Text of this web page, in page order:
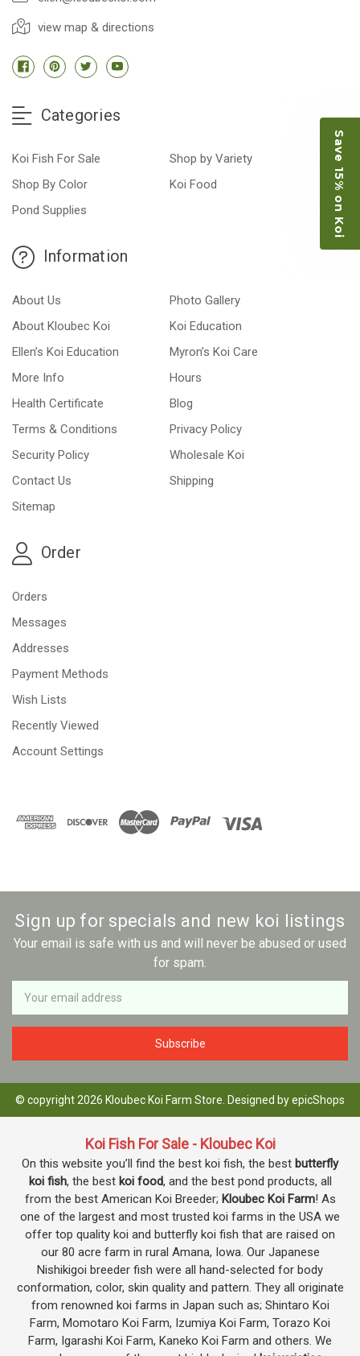
view map & directions
Categories
Koi Fish For Sale
Shop by Variety
Shop By Color
Koi Food
Pond Supplies
Information
About Us
Photo Gallery
About Kloubec Koi
Koi Education
Ellen’s Koi Education
Myron’s Koi Care
More Info
Hours
Health Certificate
Blog
Terms & Conditions
Privacy Policy
Security Policy
Wholesale Koi
Contact Us
Shipping
Sitemap
Order
Orders
Messages
Addresses
Payment Methods
Wish Lists
Recently Viewed
Account Settings
Sign up for specials and new koi listings
Your email is safe with us and will never be abused or used
for spam.
Newsletter
Email
Address
© copyright 2026 Kloubec Koi Farm Store. Designed byepicShops
Koi Fish For Sale - Kloubec Koi
On this website you’ll find the best koi fish, the best butterfly
koi fish, the best koi food, and the best pond products, all
from the best American Koi Breeder; Kloubec Koi Farm! As
one of the largest and most trusted koi farms in the USA we
offer top quality koi and butterfly koi fish that are raised on
our 80 acre farm in rural Amana, Iowa. Our Japanese
Nishikigoi breeder fish were all hand-selected for body
conformation, color, skin quality and pattern. They all originate
from renowned koi farms in Japan such as; Shintaro Koi
Farm, Momotaro Koi Farm, Izumiya Koi Farm, Torazo Koi
Farm, Igarashi Koi Farm, Kaneko Koi Farm and others. We
Save 15% on Koi